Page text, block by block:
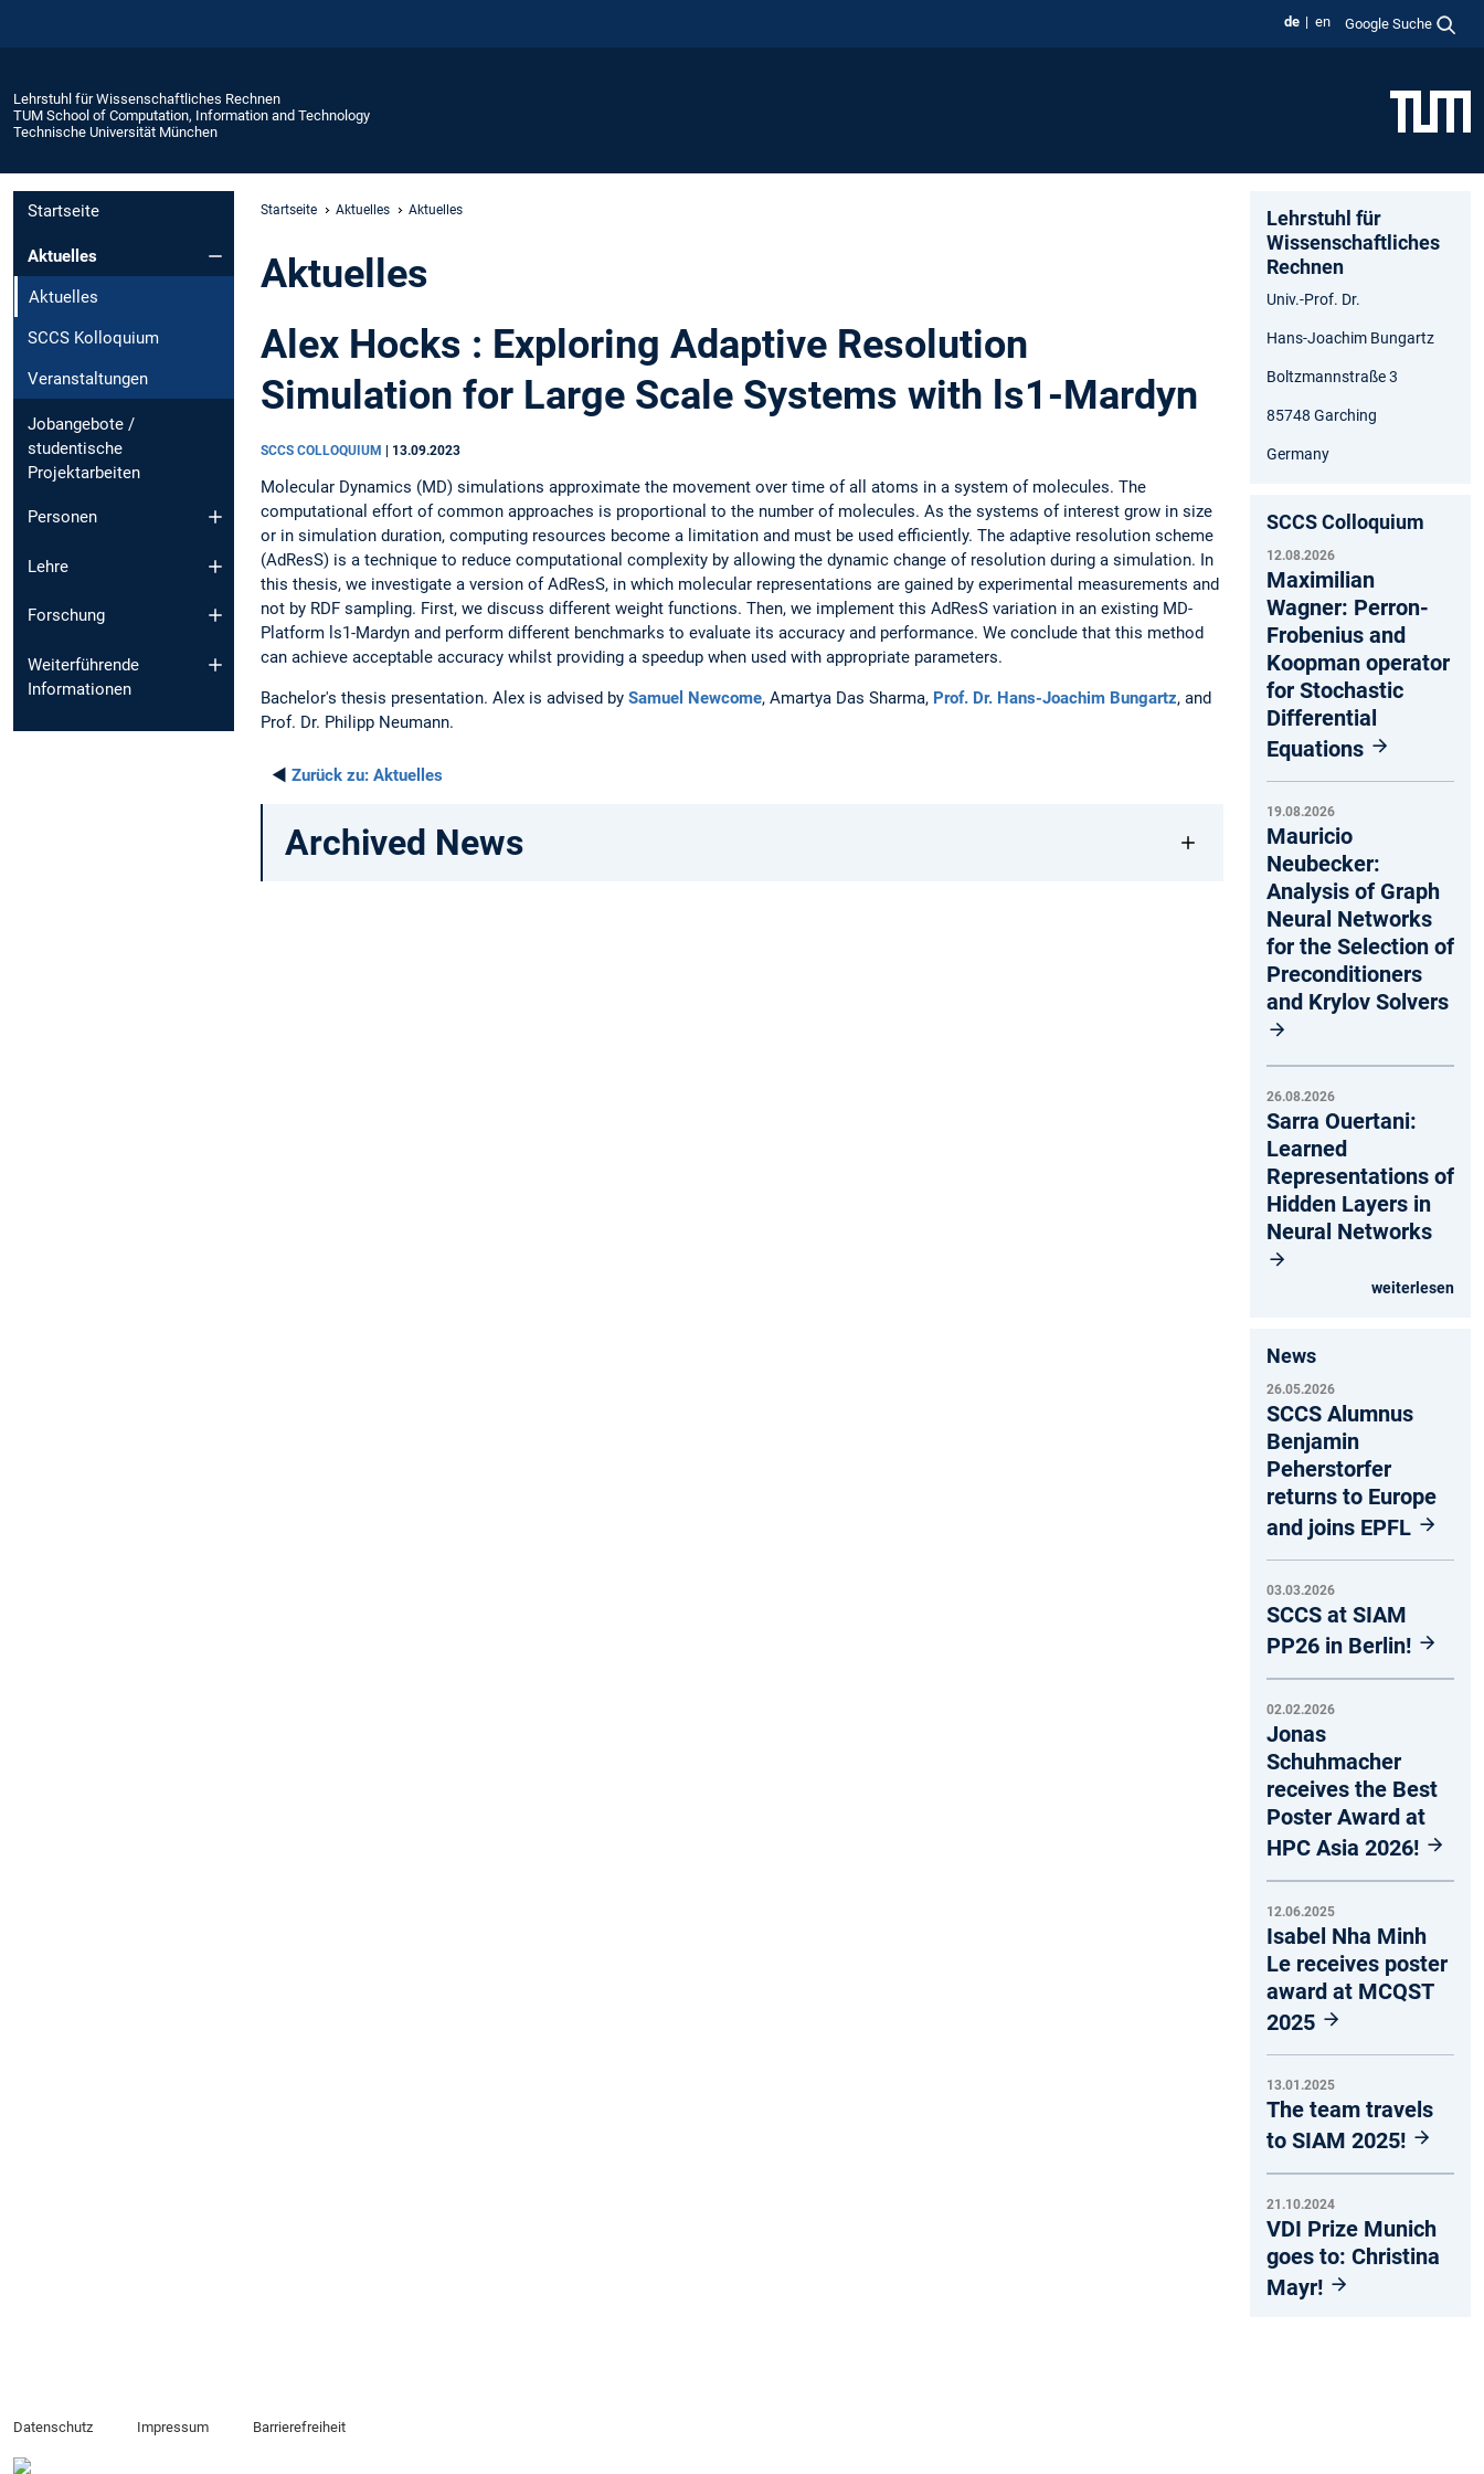
de en Google Suche
Lehrstuhl für Wissenschaftliches Rechnen
TUM School of Computation, Information and Technology
Technische Universität München
Startseite
Aktuelles
Aktuelles
SCCS Kolloquium
Veranstaltungen
Jobangebote /
studentische
Projektarbeiten
Personen
Lehre
Forschung
Weiterführende
Informationen
Startseite Aktuelles Aktuelles
Aktuelles
Alex Hocks : Exploring Adaptive Resolution
Simulation for Large Scale Systems with ls1-Mardyn
SCCS COLLOQUIUM | 13.09.2023
Molecular Dynamics (MD) simulations approximate the movement over time of all atoms in a system of molecules. The
computational effort of common approaches is proportional to the number of molecules. As the systems of interest grow in size
or in simulation duration, computing resources become a limitation and must be used efficiently. The adaptive resolution scheme
(AdResS) is a technique to reduce computational complexity by allowing the dynamic change of resolution during a simulation. In
this thesis, we investigate a version of AdResS, in which molecular representations are gained by experimental measurements and
not by RDF sampling. First, we discuss different weight functions. Then, we implement this AdResS variation in an existing MD-
Platform ls1-Mardyn and perform different benchmarks to evaluate its accuracy and performance. We conclude that this method
can achieve acceptable accuracy whilst providing a speedup when used with appropriate parameters.
Bachelor's thesis presentation. Alex is advised by Samuel Newcome, Amartya Das Sharma, Prof. Dr. Hans-Joachim Bungartz, and
Prof. Dr. Philipp Neumann.
◄ Zurück zu: Aktuelles
Archived News
Lehrstuhl für
Wissenschaftliches
Rechnen
Univ.-Prof. Dr.
Hans-Joachim Bungartz
Boltzmannstraße 3
85748 Garching
Germany
SCCS Colloquium
12.08.2026
Maximilian
Wagner: Perron-
Frobenius and
Koopman operator
for Stochastic
Differential
Equations
19.08.2026
Mauricio
Neubecker:
Analysis of Graph
Neural Networks
for the Selection of
Preconditioners
and Krylov Solvers
26.08.2026
Sarra Ouertani:
Learned
Representations of
Hidden Layers in
Neural Networks
weiterlesen
News
26.05.2026
SCCS Alumnus
Benjamin
Peherstorfer
returns to Europe
and joins EPFL
03.03.2026
SCCS at SIAM
PP26 in Berlin!
02.02.2026
Jonas
Schuhmacher
receives the Best
Poster Award at
HPC Asia 2026!
12.06.2025
Isabel Nha Minh
Le receives poster
award at MCQST
2025
13.01.2025
The team travels
to SIAM 2025!
21.10.2024
VDI Prize Munich
goes to: Christina
Mayr!
Datenschutz Impressum Barrierefreiheit